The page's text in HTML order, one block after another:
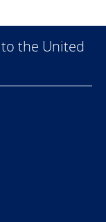
the United